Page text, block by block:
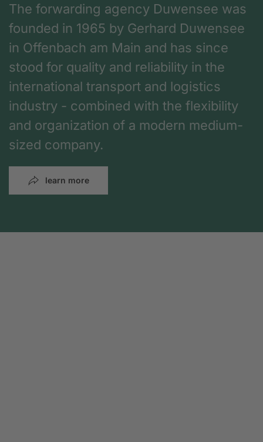
The forwarding agency Duwensee was
founded in 1965 by Gerhard Duwensee
in Offenbach am Main and has since
stood for quality and reliability in the
international transport and logistics
industry - combined with the flexibility
and organization of a modern medium-
sized company.
learn more